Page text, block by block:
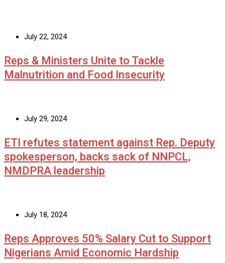
July 22, 2024
Reps & Ministers Unite to Tackle
Malnutrition and Food Insecurity
July 29, 2024
ETI refutes statement against Rep. Deputy
spokesperson, backs sack of NNPCL,
NMDPRA leadership
July 18, 2024
Reps Approves 50% Salary Cut to Support
Nigerians Amid Economic Hardship